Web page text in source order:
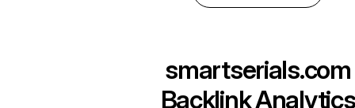
smartserials.com
Backlink Analytics